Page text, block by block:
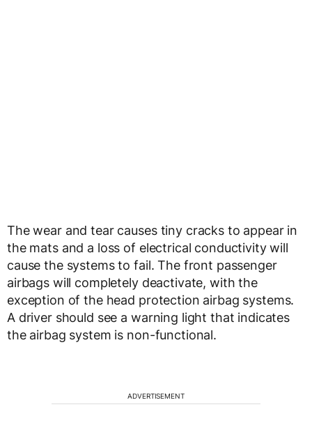
The wear and tear causes tiny cracks to appear in
the mats and a loss of electrical conductivity will
cause the systems to fail. The front passenger
airbags will completely deactivate, with the
exception of the head protection airbag systems.
A driver should see a warning light that indicates
the airbag system is non-functional.
ADVERTISEMENT